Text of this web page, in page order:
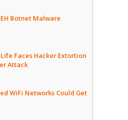
Botnet Malware
Faces Hacker Extortion
Attack
WiFi Networks Could Get